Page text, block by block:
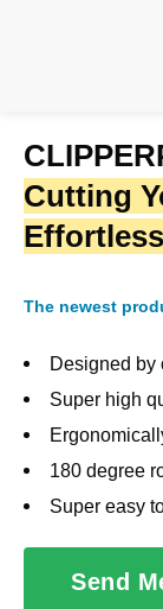
Cutting
The newest
Designed by
Super high
180 degree
Super easy
Send